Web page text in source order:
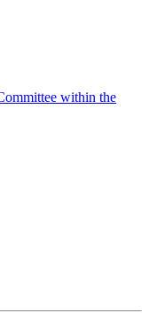
within the